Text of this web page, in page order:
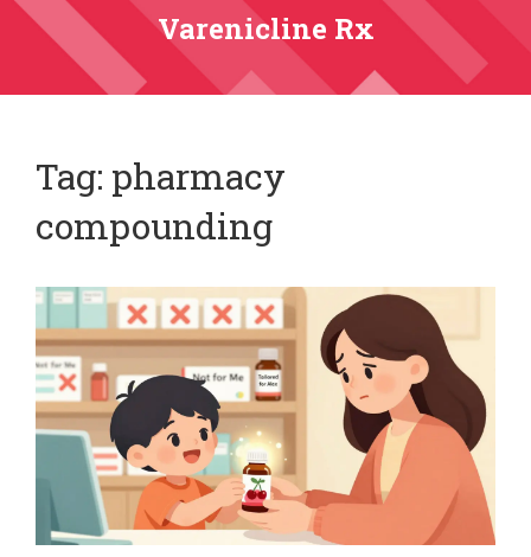
Varenicline Rx
Tag: pharmacy
compounding